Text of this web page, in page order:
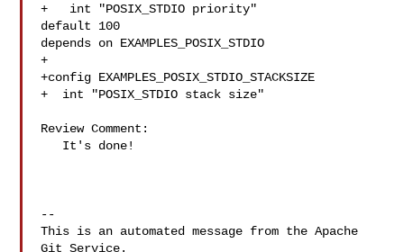
+   int "POSIX_STDIO priority"
default 100
depends on EXAMPLES_POSIX_STDIO
+
+config EXAMPLES_POSIX_STDIO_STACKSIZE
+  int "POSIX_STDIO stack size"
Review Comment:
--
This is an automated message from the Apache
Git Service.